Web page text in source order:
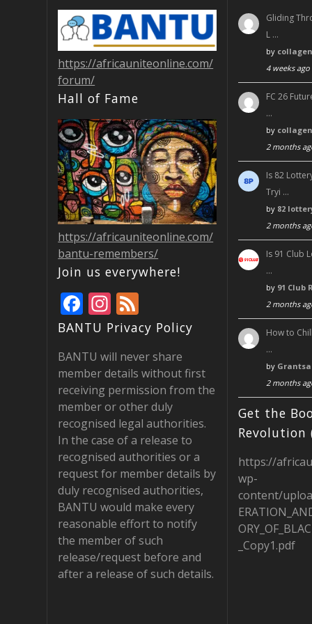
https://africauniteonline.com/
forum/
Hall of Fame
https://africauniteonline.com/
bantu-remembers/
Join us everywhere!
F
ac
e
b
o
o
k
In
st
a
gr
a
m
e
e
d
BANTU Privacy Policy
BANTU will never share
member details without first
receiving permission from the
member or other duly
recognised legal authorities.
In the case of a release to
recognised authorities or a
request for member details by
duly recognised authorities,
BANTU would make every
reasonable effort to notify
the member of such
release/request before and
after a release of such details.
Gliding
L …
by collagen
4 weeks ago
FC 26
…
by collagen
2 months
Is 82
Tryi …
by 82
2 months
Is 91 Club
…
by 91 Club
2 months
How to
…
by Grantsa
2 months
Get the
Revolution
https://
wp-
content/
_Copy1.pdf